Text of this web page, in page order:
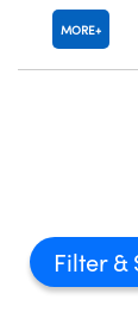
MORE
Filter